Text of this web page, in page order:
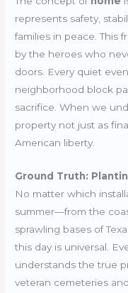
represents safety,
families in peace. This
by the heroes who
doors. Every quiet
neighborhood block
sacrifice. When we
property not just as
American liberty.
Ground Truth:
No matter which
summer—from the
sprawling bases of
this day is universal.
understands the true
veteran cemeteries